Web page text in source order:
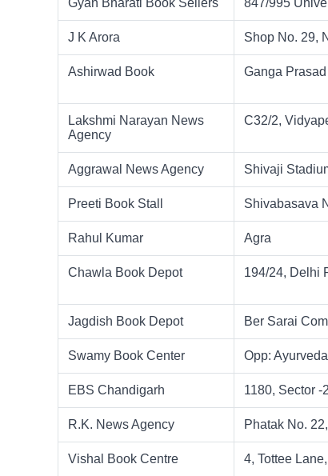
Gyan Bharati Book Sellers 847/995
J K Arora Shop No. 29,
Ashirwad Book Ganga
Lakshmi Narayan News
Agency
C32/2,
Aggrawal News Agency Shivaji
Preeti Book Stall Shivabasava
Rahul Kumar Agra
Chawla Book Depot 194/24, Delhi
Jagdish Book Depot Ber Sarai
Swamy Book Center Opp:
EBS Chandigarh 1180, Sector -
R.K. News Agency Phatak No.
Vishal Book Centre 4, Tottee